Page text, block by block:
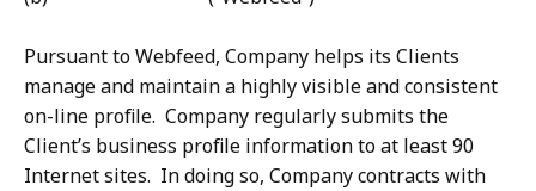
Pursuant to Webfeed, Company helps its Clients
manage and maintain a highly visible and consistent
on-line profile. Company regularly submits the
Client’s business profile information to at least 90
Internet sites. In doing so, Company contracts with